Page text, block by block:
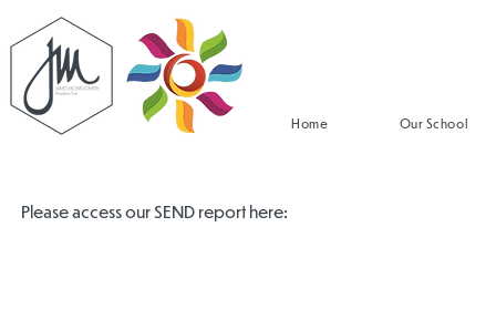
Home Our School
Please access our SEND report here: